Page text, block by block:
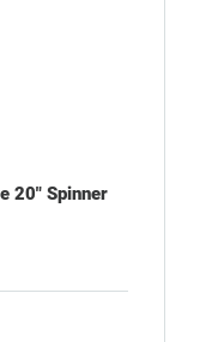
20" Spinner